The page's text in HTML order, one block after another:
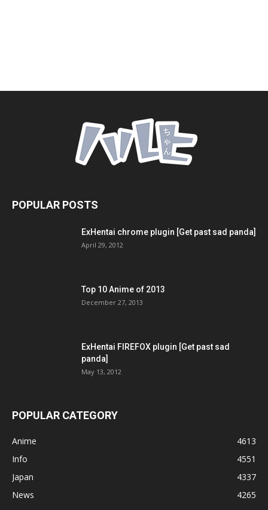
POPULAR POSTS
ExHentai chrome plugin [Get past sad panda]
April 29, 2012
Top 10 Anime of 2013
December 27, 2013
ExHentai FIREFOX plugin [Get past sad
panda]
May 13, 2012
POPULAR CATEGORY
Anime
4613
Info
4551
Japan
4337
News
4265